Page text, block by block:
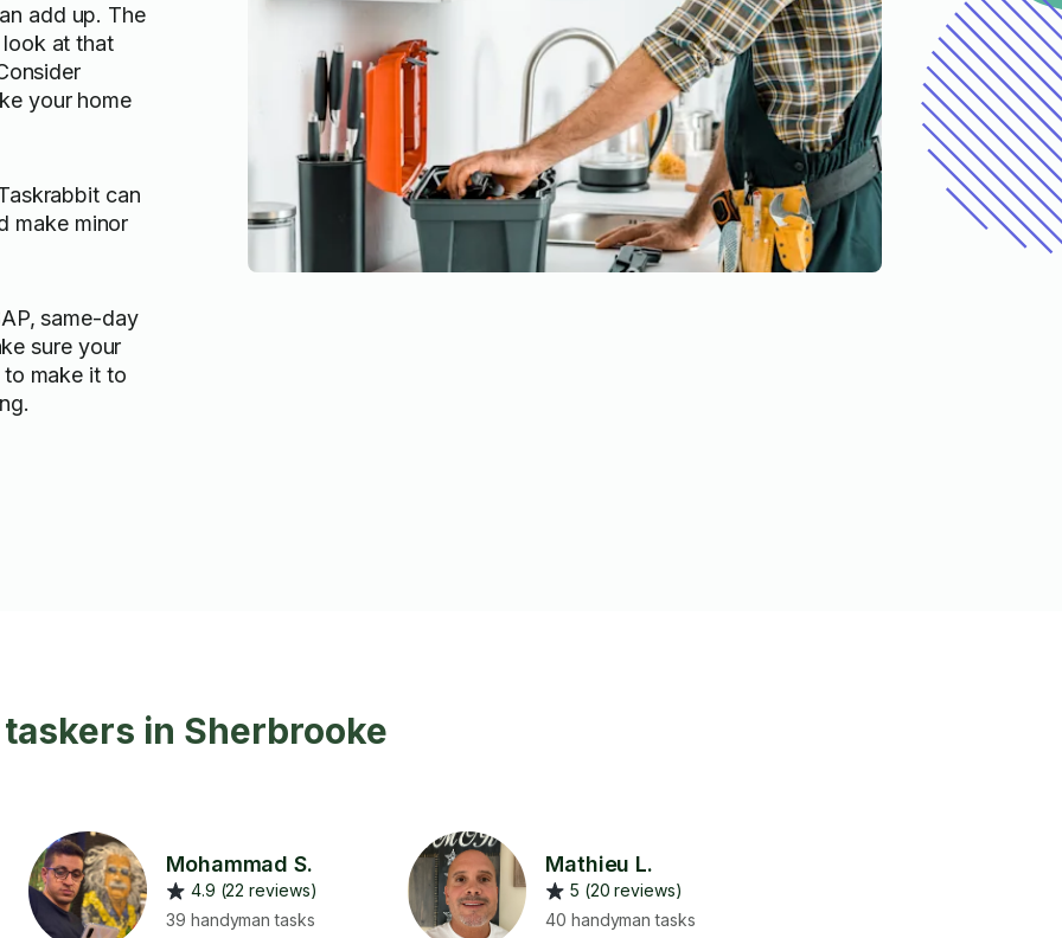
add up. The
at that
your home
can
make minor
same-day
sure your
to make it to
in Sherbrooke
Mohammad S.
4.9 (22 reviews)
39 handyman tasks
Mathieu L.
5 (20 reviews)
40 handyman tasks